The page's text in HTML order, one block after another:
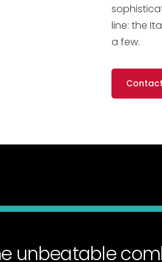
line: the
a few.
unbeatable